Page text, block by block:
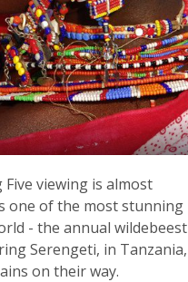
viewing is almost
one of the most stunning
- the annual wildebeest
Serengeti, in Tanzania,
on their way.